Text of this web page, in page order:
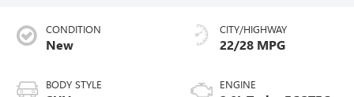
CONDITION
New
BODY STYLE
CITY/HIGHWAY
22/28 MPG
ENGINE